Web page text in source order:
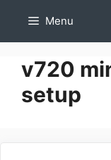
Menu
v720
setup